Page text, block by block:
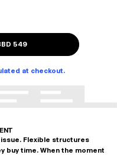
549
at checkout.
Flexible structures
buy time. When the moment